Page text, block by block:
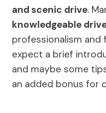
and scenic drive.
knowledgeable
professionalism and
expect a brief
and maybe some
an added bonus for